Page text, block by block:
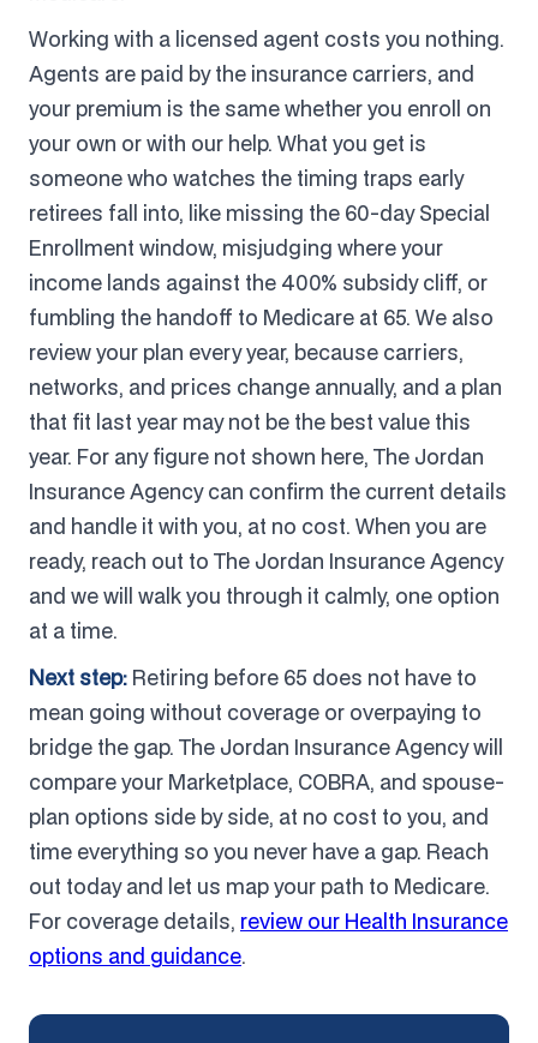
Working with a licensed agent costs you nothing.
Agents are paid by the insurance carriers, and
your premium is the same whether you enroll on
your own or with our help. What you get is
someone who watches the timing traps early
retirees fall into, like missing the 60-day Special
Enrollment window, misjudging where your
income lands against the 400% subsidy cliff, or
fumbling the handoff to Medicare at 65. We also
review your plan every year, because carriers,
networks, and prices change annually, and a plan
that fit last year may not be the best value this
year. For any figure not shown here, The Jordan
Insurance Agency can confirm the current details
and handle it with you, at no cost. When you are
ready, reach out to The Jordan Insurance Agency
and we will walk you through it calmly, one option
at a time.
Next step: Retiring before 65 does not have to
mean going without coverage or overpaying to
bridge the gap. The Jordan Insurance Agency will
compare your Marketplace, COBRA, and spouse-
plan options side by side, at no cost to you, and
time everything so you never have a gap. Reach
out today and let us map your path to Medicare.
For coverage details, review our Health Insurance
options and guidance.